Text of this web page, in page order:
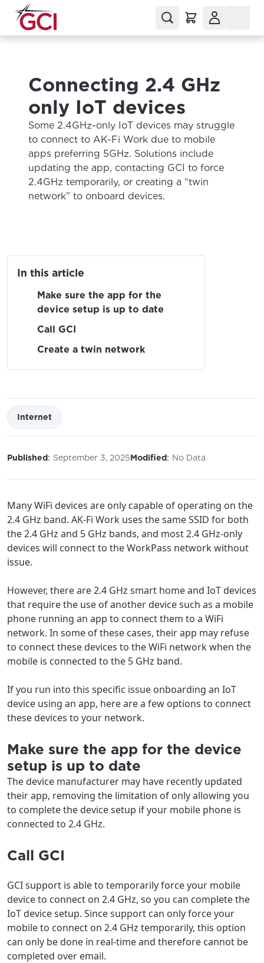
Connecting 2.4 GHz
only IoT devices
Some 2.4GHz-only IoT devices may struggle
to connect to AK-Fi Work due to mobile
apps preferring 5GHz. Solutions include
updating the app, contacting GCI to force
2.4GHz temporarily, or creating a “twin
network” to onboard devices.
In this article
Make sure the app for the
device setup is up to date
Call GCI
Create a twin network
Internet
Published: September 3, 2025Modified: No Data
Many WiFi devices are only capable of operating on the
2.4 GHz band. AK-Fi Work uses the same SSID for both
the 2.4 GHz and 5 GHz bands, and most 2.4 GHz-only
devices will connect to the WorkPass network without
issue.
However, there are 2.4 GHz smart home and IoT devices
that require the use of another device such as a mobile
phone running an app to connect them to a WiFi
network. In some of these cases, their app may refuse
to connect these devices to the WiFi network when the
mobile is connected to the 5 GHz band.
If you run into this specific issue onboarding an IoT
device using an app, here are a few options to connect
these devices to your network.
Make sure the app for the device
setup is up to date
The device manufacturer may have recently updated
their app, removing the limitation of only allowing you
to complete the device setup if your mobile phone is
connected to 2.4 GHz.
Call GCI
GCI support is able to temporarily force your mobile
device to connect on 2.4 GHz, so you can complete the
IoT device setup. Since support can only force your
mobile to connect on 2.4 GHz temporarily, this option
can only be done in real-time and therefore cannot be
completed over email.